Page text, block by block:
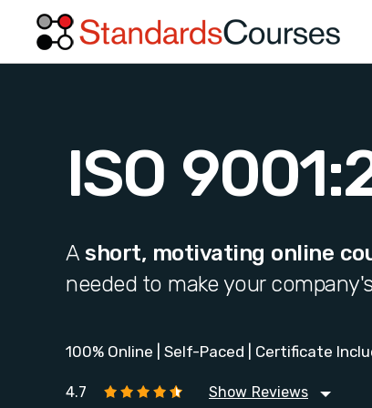
ISO
A short, motivating online
needed to make your
100% Online | Self-Paced | Certificate
4.7 Show Reviews